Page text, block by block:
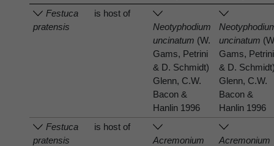
Festuca
pratensis
is host of
Neotyphodium
uncinatum (W.
Gams, Petrini
& D. Schmidt)
Glenn, C.W.
Bacon &
Hanlin 1996
uncinatum
Gams, Petrini
& D.
Glenn, C.W.
Bacon &
Hanlin 1996
Festuca
pratensis
is host of
Acremonium
Acremonium